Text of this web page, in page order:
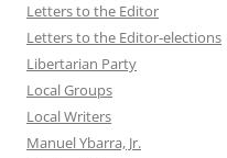
Letters to the Editor
Letters to the Editor-elections
Libertarian Party
Local Groups
Local Writers
Manuel Ybarra, Jr.